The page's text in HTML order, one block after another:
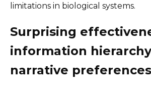
limitations in biological systems.
Surprising
information
narrative preferences